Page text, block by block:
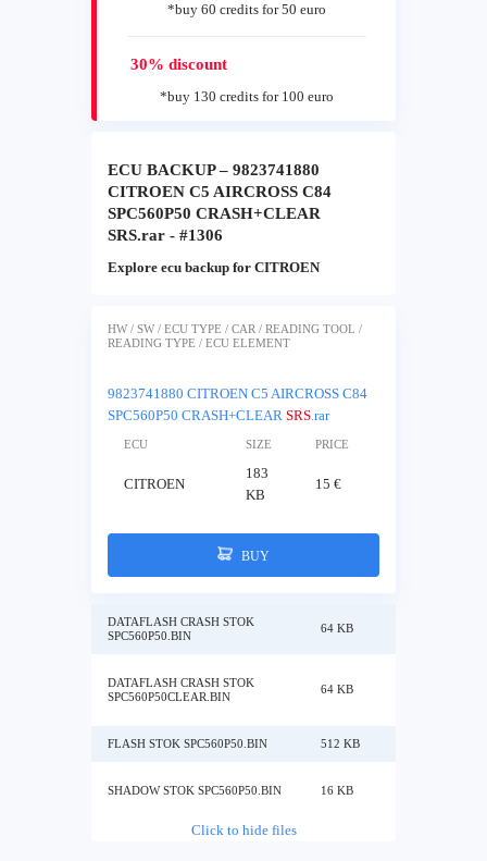
*buy 60 credits for 50 euro
30% discount
*buy 130 credits for 100 euro
ECU BACKUP – 9823741880
CITROEN C5 AIRCROSS C84
SPC560P50 CRASH+CLEAR
SRS.rar - #1306
Explore ecu backup for CITROEN
HW / SW / ECU TYPE / CAR / READING TOOL /
READING TYPE / ECU ELEMENT
9823741880 CITROEN C5 AIRCROSS C84
SPC560P50 CRASH+CLEAR SRS.rar
ECU SIZE PRICE
CITROEN
183
KB
15 €
BUY
DATAFLASH CRASH STOK
SPC560P50.BIN
64 KB
DATAFLASH CRASH STOK
SPC560P50CLEAR.BIN
64 KB
FLASH STOK SPC560P50.BIN 512 KB
SHADOW STOK SPC560P50.BIN 16 KB
Click to hide files